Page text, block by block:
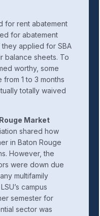
for rent abatement
for abatement
applied for SBA
balance sheets. To
worthy, some
1 to 3 months
totally waived
Market
shared how
in Baton Rouge
However, the
were down due
multifamily
campus
semester for
sector was